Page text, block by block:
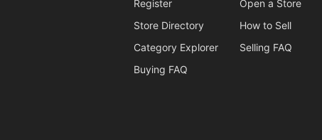
Register
Store Directory
Category Explorer
Buying FAQ
Open a Store
How to Sell
Selling FAQ